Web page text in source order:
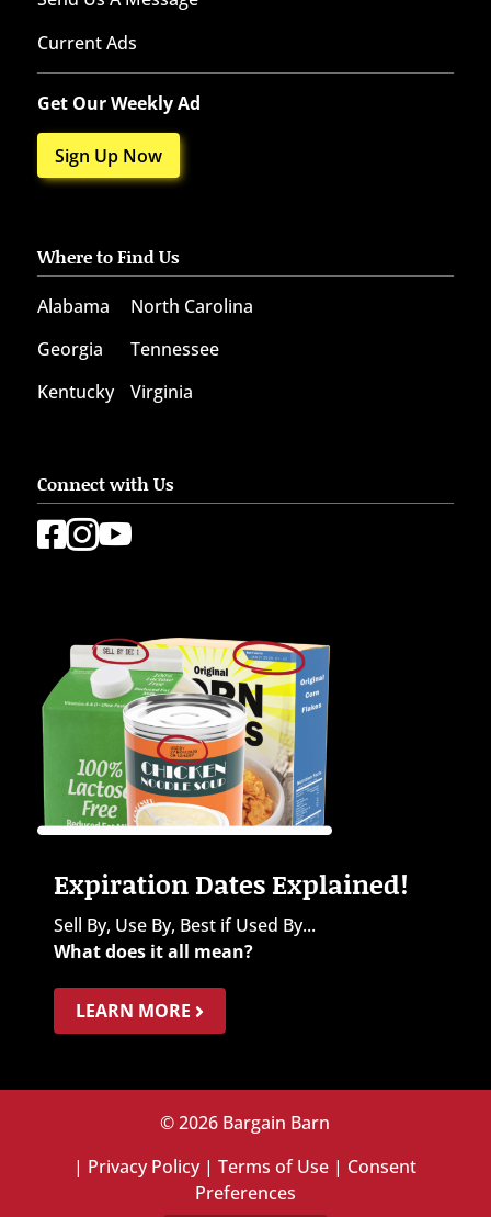
Current Ads
Get Our Weekly Ad
Sign Up Now
Where to Find Us
Alabama
Georgia
Kentucky
North Carolina
Tennessee
Virginia
Connect with Us
 
Expiration Dates Explained!
Sell By, Use By, Best if Used By...
What does it all mean?
LEARN MORE
© 2026 Bargain Barn
| Privacy Policy|Terms of Use | Consent
Preferences